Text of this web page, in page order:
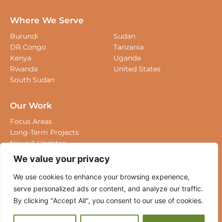
We use cookies to enhance your browsing experience,
serve personalized ads or content, and analyze our
traffic. By clicking "Accept All", you consent to our use
of cookies.
Staff
Where We Serve
Burundi
DR Congo
Kenya
South Sudan
Sudan
Tanzania
Our Work
Long-Term Projects
Where We Work